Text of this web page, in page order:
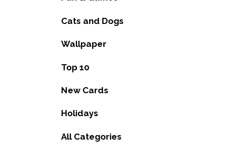
Cats and Dogs
Wallpaper
Top 10
New Cards
Holidays
All Categories